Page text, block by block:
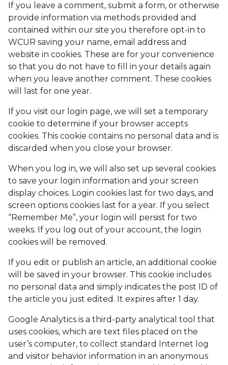
If you leave a comment, submit a form, or otherwise
provide information via methods provided and
contained within our site you therefore opt-in to
WCUR saving your name, email address and
website in cookies. These are for your convenience
so that you do not have to fill in your details again
when you leave another comment. These cookies
will last for one year.
If you visit our login page, we will set a temporary
cookie to determine if your browser accepts
cookies. This cookie contains no personal data and is
discarded when you close your browser.
When you log in, we will also set up several cookies
to save your login information and your screen
display choices. Login cookies last for two days, and
screen options cookies last for a year. If you select
“Remember Me”, your login will persist for two
weeks. If you log out of your account, the login
cookies will be removed.
If you edit or publish an article, an additional cookie
will be saved in your browser. This cookie includes
no personal data and simply indicates the post ID of
the article you just edited. It expires after 1 day.
Google Analytics is a third-party analytical tool that
uses cookies, which are text files placed on the
user’s computer, to collect standard Internet log
and visitor behavior information in an anonymous